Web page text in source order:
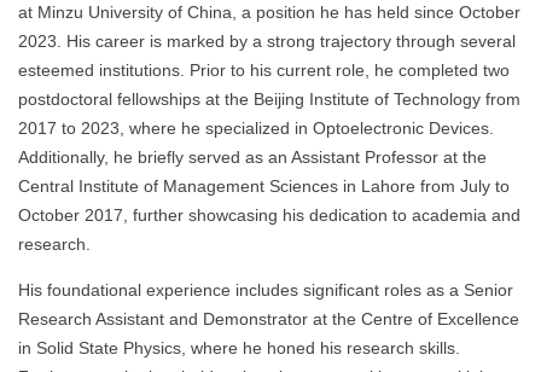
at Minzu University of China, a position he has held since October
2023. His career is marked by a strong trajectory through several
esteemed institutions. Prior to his current role, he completed two
postdoctoral fellowships at the Beijing Institute of Technology from
2017 to 2023, where he specialized in Optoelectronic Devices.
Additionally, he briefly served as an Assistant Professor at the
Central Institute of Management Sciences in Lahore from July to
October 2017, further showcasing his dedication to academia and
research.
His foundational experience includes significant roles as a Senior
Research Assistant and Demonstrator at the Centre of Excellence
in Solid State Physics, where he honed his research skills.